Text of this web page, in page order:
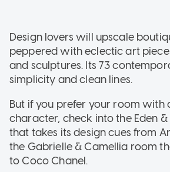
Design lovers will upscale
peppered with eclectic art
and sculptures. Its 73
simplicity and clean lines.
But if you prefer your room with
character, check into the Eden
that takes its design cues from
the Gabrielle & Camellia room
to Coco Chanel.